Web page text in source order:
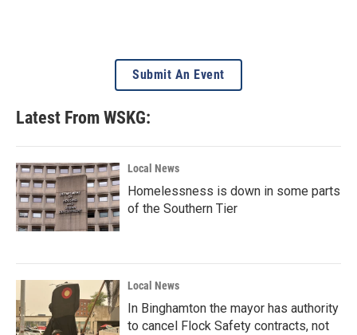
Submit An Event
Latest From WSKG:
Local News
Homelessness is down in some parts
of the Southern Tier
Local News
In Binghamton the mayor has authority
to cancel Flock Safety contracts, not